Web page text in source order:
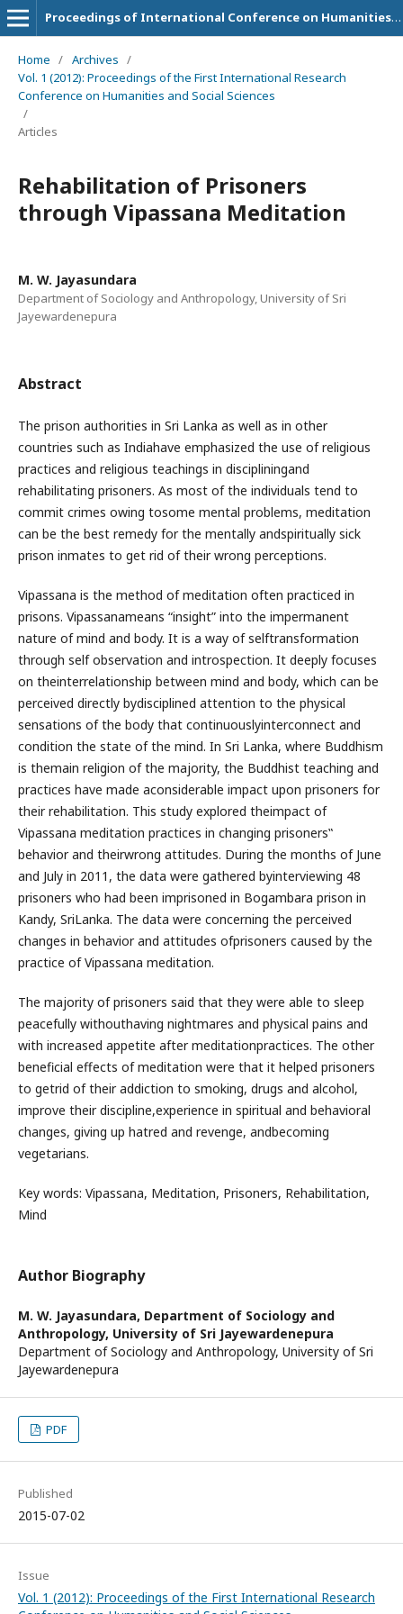
Proceedings of International Conference on Humanities and Social Sciences
Home / Archives /
Vol. 1 (2012): Proceedings of the First International Research
Conference on Humanities and Social Sciences
/
Articles
Rehabilitation of Prisoners
through Vipassana Meditation
M. W. Jayasundara
Department of Sociology and Anthropology, University of Sri
Jayewardenepura
Abstract
The prison authorities in Sri Lanka as well as in other
countries such as Indiahave emphasized the use of religious
practices and religious teachings in discipliningand
rehabilitating prisoners. As most of the individuals tend to
commit crimes owing tosome mental problems, meditation
can be the best remedy for the mentally andspiritually sick
prison inmates to get rid of their wrong perceptions.
Vipassana is the method of meditation often practiced in
prisons. Vipassanameans “insight” into the impermanent
nature of mind and body. It is a way of selftransformation
through self observation and introspection. It deeply focuses
on theinterrelationship between mind and body, which can be
perceived directly bydisciplined attention to the physical
sensations of the body that continuouslyinterconnect and
condition the state of the mind. In Sri Lanka, where Buddhism
is themain religion of the majority, the Buddhist teaching and
practices have made aconsiderable impact upon prisoners for
their rehabilitation. This study explored theimpact of
Vipassana meditation practices in changing prisoners‟
behavior and theirwrong attitudes. During the months of June
and July in 2011, the data were gathered byinterviewing 48
prisoners who had been imprisoned in Bogambara prison in
Kandy, SriLanka. The data were concerning the perceived
changes in behavior and attitudes ofprisoners caused by the
practice of Vipassana meditation.
The majority of prisoners said that they were able to sleep
peacefully withouthaving nightmares and physical pains and
with increased appetite after meditationpractices. The other
beneficial effects of meditation were that it helped prisoners
to getrid of their addiction to smoking, drugs and alcohol,
improve their discipline,experience in spiritual and behavioral
changes, giving up hatred and revenge, andbecoming
vegetarians.
Key words: Vipassana, Meditation, Prisoners, Rehabilitation,
Mind
Author Biography
M. W. Jayasundara, Department of Sociology and
Anthropology, University of Sri Jayewardenepura
Department of Sociology and Anthropology, University of Sri
Jayewardenepura
PDF
Published
2015-07-02
Issue
Vol. 1 (2012): Proceedings of the First International Research